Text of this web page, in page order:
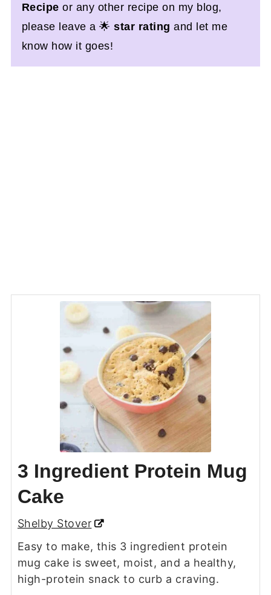
Recipeor any other recipe on my blog,
please leave a 🌟star rating and let me
know how it goes!
3 Ingredient Protein Mug
Cake
Shelby Stover
Easy to make, this 3 ingredient protein
mug cake is sweet, moist, and a healthy,
high-protein snack to curb a craving.